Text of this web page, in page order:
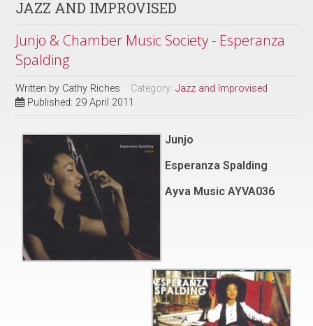
JAZZ AND IMPROVISED
Junjo & Chamber Music Society - Esperanza
Spalding
Written by Cathy Riches Category:Jazz and Improvised
Published: 29 April 2011
Junjo
Esperanza Spalding
Ayva Music AYVA036